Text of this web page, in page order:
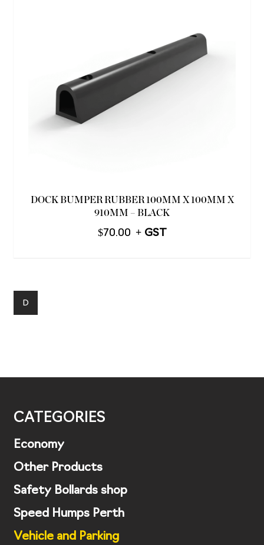
CATEGORIES
Economy
Other Products
Safety Bollards shop
Speed Humps Perth
Vehicle and Parking
DOCK BUMPER RUBBER 100MM X 100MM X
910MM – BLACK
$70.00
D